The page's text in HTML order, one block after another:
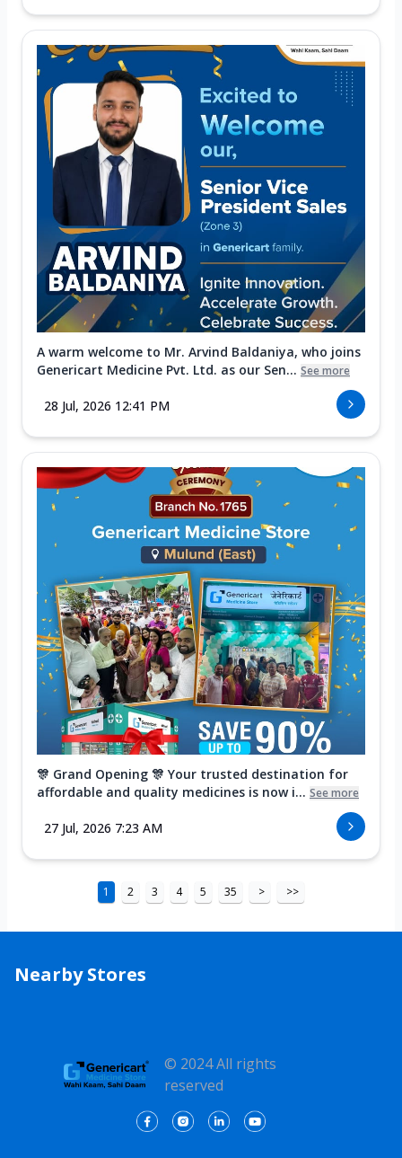
A warm welcome to Mr. Arvind Baldaniya, who joins
Genericart Medicine Pvt. Ltd. as our Sen... See more
28 Jul, 2026 12:41 PM
🎊 Grand Opening 🎊 Your trusted destination for
affordable and quality medicines is now i... See more
27 Jul, 2026 7:23 AM
1 2 3 4 5 35 > >>
Nearby Stores
© 2024 All rights
reserved